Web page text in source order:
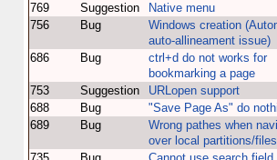
769
Suggestion
Native menu
756
Bug
Windows creation
auto-allineament issue)
686
Bug
ctrl+d do not works for
bookmarking a page
753
Suggestion
URLopen support
688
Bug
"Save Page As" do
689
Bug
Wrong pathes when
over local partitions/files